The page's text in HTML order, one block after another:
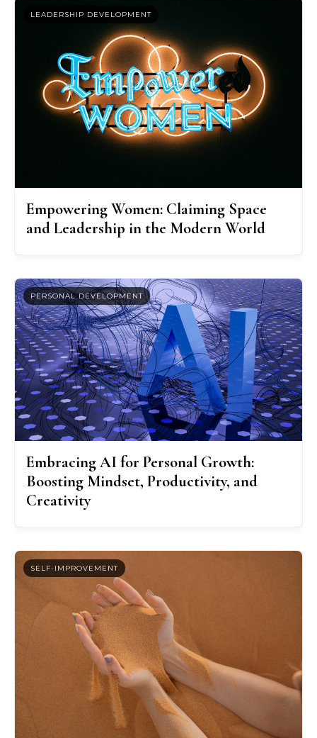
LEADERSHIP DEVELOPMENT
Empowering Women: Claiming Space
and Leadership in the Modern World
PERSONAL DEVELOPMENT
Embracing AI for Personal Growth:
Boosting Mindset, Productivity, and
Creativity
SELF-IMPROVEMENT